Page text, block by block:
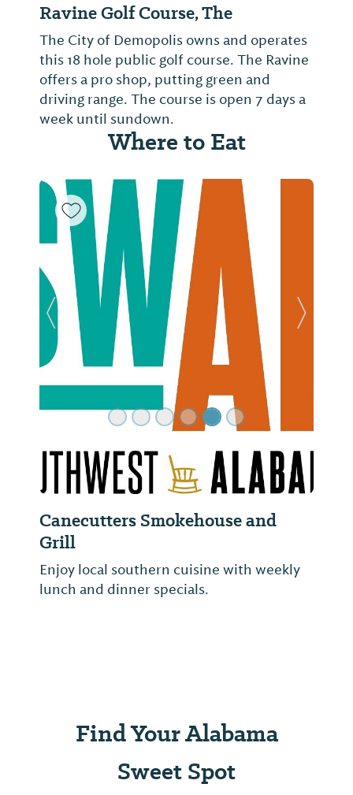
Ravine Golf Course, The
The City of Demopolis owns and operates
this 18 hole public golf course. The Ravine
offers a pro shop, putting green and
driving range. The course is open 7 days a
week until sundown.
Where to Eat
Canecutters Smokehouse and
Grill
Enjoy local southern cuisine with weekly
lunch and dinner specials.
Previous Slide
Find Your Alabama
Sweet Spot